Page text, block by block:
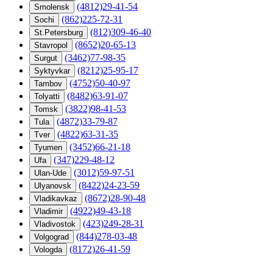
Smolensk (4812)29-41-54
Sochi (862)225-72-31
St.Petersburg (812)309-46-40
Stavropol (8652)20-65-13
Surgut (3462)77-98-35
Syktyvkar (8212)25-95-17
Tambov (4752)50-40-97
Tolyatti (8482)63-91-07
Tomsk (3822)98-41-53
Tula (4872)33-79-87
Tver (4822)63-31-35
Tyumen (3452)66-21-18
Ufa (347)229-48-12
Ulan-Ude (3012)59-97-51
Ulyanovsk (8422)24-23-59
Vladikavkaz (8672)28-90-48
Vladimir (4922)49-43-18
Vladivostok (423)249-28-31
Volgograd (844)278-03-48
Vologda (8172)26-41-59